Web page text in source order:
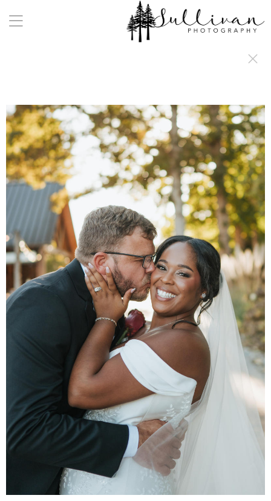
a:any-link { color: #000000; text-decoration: underline; cursor: auto;}